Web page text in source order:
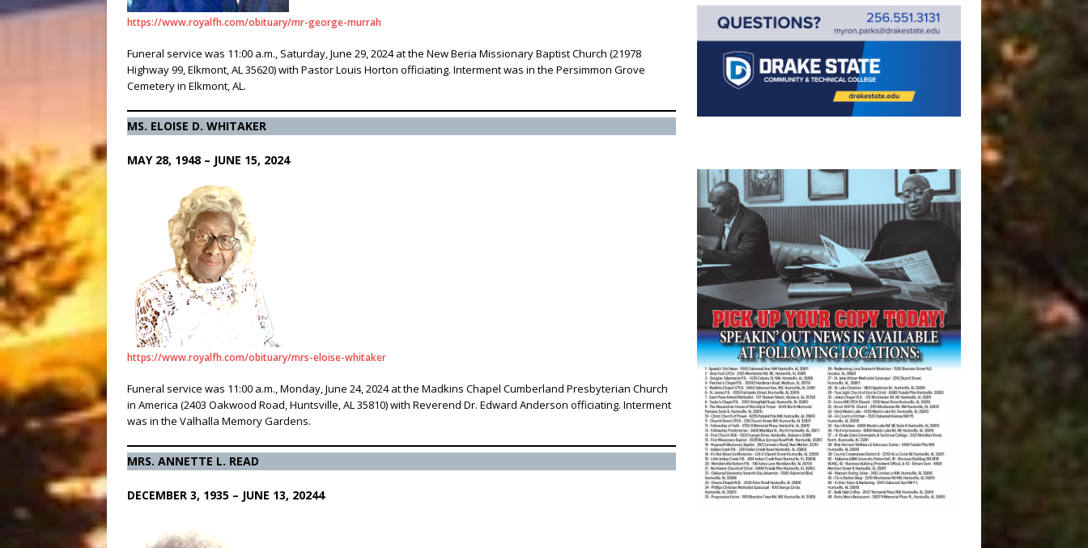
https://www.royalfh.com/obituary/mr-george-murrah
Funeral service was 11:00 a.m., Saturday, June 29, 2024 at the New Beria Missionary Baptist Church (21978
Highway 99, Elkmont, AL 35620) with Pastor Louis Horton officiating. Interment was in the Persimmon Grove
Cemetery in Elkmont, AL.
MS. ELOISE D. WHITAKER
MAY 28, 1948 – JUNE 15, 2024
https://www.royalfh.com/obituary/mrs-eloise-whitaker
Funeral service was 11:00 a.m., Monday, June 24, 2024 at the Madkins Chapel Cumberland Presbyterian Church
in America (2403 Oakwood Road, Huntsville, AL 35810) with Reverend Dr. Edward Anderson officiating. Interment
was in the Valhalla Memory Gardens.
MRS. ANNETTE L. READ
DECEMBER 3, 1935 – JUNE 13, 20244